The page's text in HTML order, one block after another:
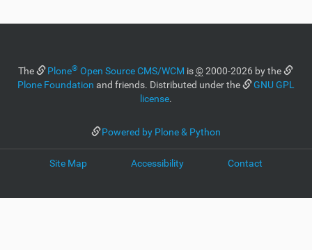
The Plone® Open Source CMS/WCM is©2000-2026 by the
Plone Foundation and friends. Distributed under the
GNU GPL
license.
Powered by Plone & Python
Site Map Accessibility Contact